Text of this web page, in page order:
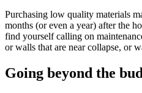
Purchasing low quality materials
months (or even a year) after the
find yourself calling on
or walls that are near collapse, or
Going beyond the